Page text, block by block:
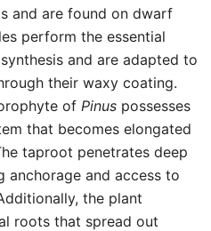
and are found on dwarf
perform the essential
and are adapted to
their waxy coating.
of Pinus possesses
that becomes elongated
taproot penetrates deep
anchorage and access to
the plant
roots that spread out